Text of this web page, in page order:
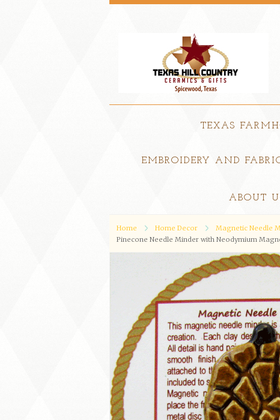
TEXAS
EMBROIDERY AND
ABOUT
Home Home Decor
Magnetic Needle
Pinecone Needle Minder with Neodymium